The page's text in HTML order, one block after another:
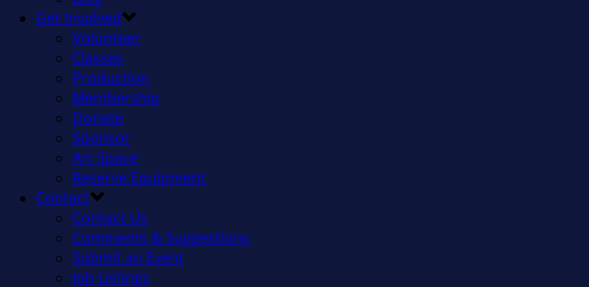
Get Involved
Volunteer
Classes
Production
Membership
Donate
Sponsor
Art Space
Reserve Equipment
Contact
Contact Us
Comments & Suggestions
Submit an Event
Job Listings